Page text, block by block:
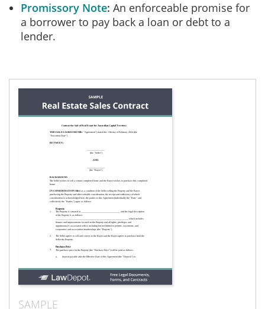
Promissory Note An enforceable promise for
a borrower to pay back a loan or debt to a
lender.
SAMPLE